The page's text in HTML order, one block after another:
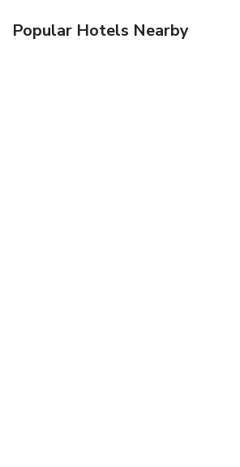
Popular Hotels Nearby